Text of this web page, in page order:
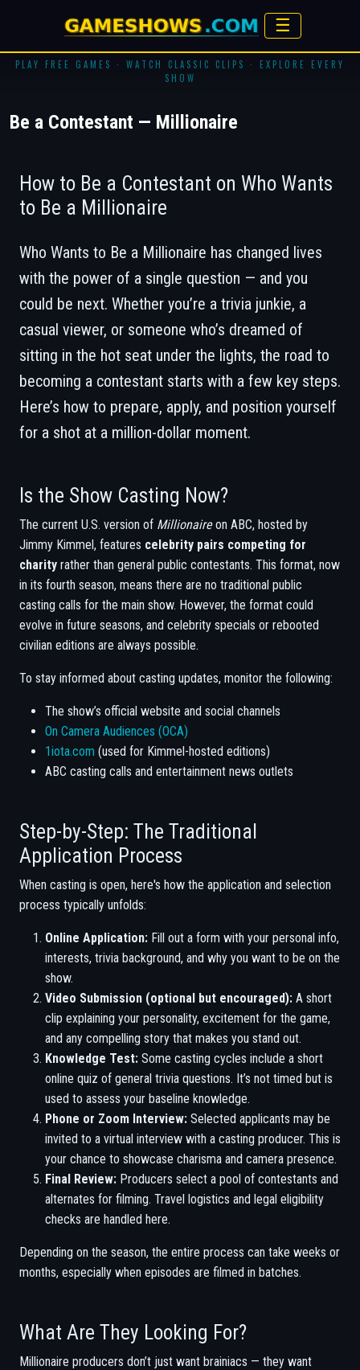
☰
PLAY FREE GAMES · WATCH CLASSIC CLIPS · EXPLORE EVERY
SHOW
Be a Contestant — Millionaire
How to Be a Contestant on Who Wants
to Be a Millionaire
Who Wants to Be a Millionaire has changed lives
with the power of a single question — and you
could be next. Whether you’re a trivia junkie, a
casual viewer, or someone who’s dreamed of
sitting in the hot seat under the lights, the road to
becoming a contestant starts with a few key steps.
Here’s how to prepare, apply, and position yourself
for a shot at a million-dollar moment.
Is the Show Casting Now?
The current U.S. version of Millionaireon ABC, hosted by
Jimmy Kimmel, features celebrity pairs competing for
charity rather than general public contestants. This format, now
in its fourth season, means there are no traditional public
casting calls for the main show. However, the format could
evolve in future seasons, and celebrity specials or rebooted
civilian editions are always possible.
To stay informed about casting updates, monitor the following:
The show’s official website and social channels
On Camera Audiences (OCA)
1iota.com (used for Kimmel-hosted editions)
ABC casting calls and entertainment news outlets
Step-by-Step: The Traditional
Application Process
When casting is open, here's how the application and selection
process typically unfolds:
Online Application: Fill out a form with your personal info,
interests, trivia background, and why you want to be on the
show.
Video Submission (optional but encouraged): A short
clip explaining your personality, excitement for the game,
and any compelling story that makes you stand out.
Knowledge Test: Some casting cycles include a short
online quiz of general trivia questions. It’s not timed but is
used to assess your baseline knowledge.
Phone or Zoom Interview: Selected applicants may be
invited to a virtual interview with a casting producer. This is
your chance to showcase charisma and camera presence.
Final Review: Producers select a pool of contestants and
alternates for filming. Travel logistics and legal eligibility
checks are handled here.
Depending on the season, the entire process can take weeks or
months, especially when episodes are filmed in batches.
What Are They Looking For?
Millionaire producers don’t just want brainiacs — they want